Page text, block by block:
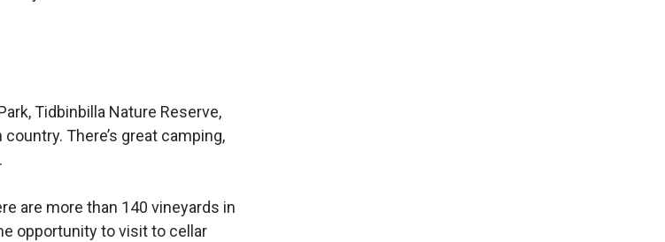
Tidbinbilla Nature Reserve,
There’s great camping,
are more than 140 vineyards in
opportunity to visit to cellar